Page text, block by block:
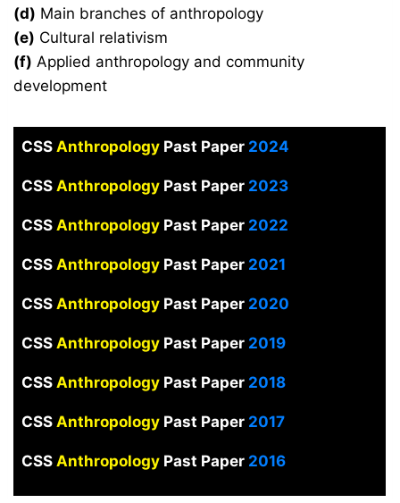
(d) Main branches of anthropology
(e) Cultural relativism
(f) Applied anthropology and community
development
CSS Anthropology Past Paper2024
CSS Anthropology Past Paper2023
CSS Anthropology Past Paper2022
CSS AnthropologyPast Paper2021
CSS Anthropology Past Paper 2020
CSS Anthropology Past Paper2019
CSS Anthropology Past Paper2018
CSS Anthropology Past Paper2017
CSS Anthropology Past Paper2016